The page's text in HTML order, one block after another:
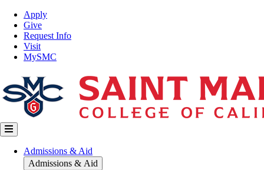
Skip
main
content
Top
Nav
Apply
Give
Request Info
Visit
MySMC
Main
navigation
Admissions & Aid
Admissions & Aid